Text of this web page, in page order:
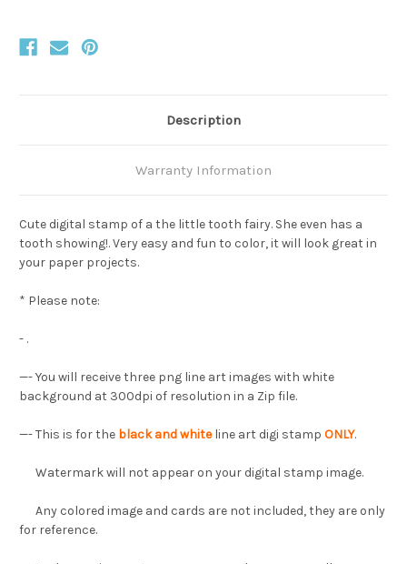
Description
Warranty Information
Cute digital stamp of a the little tooth fairy. She even has a
tooth showing!. Very easy and fun to color, it will look great in
your paper projects.
* Please note:
- .
—-You will receive three png line art images with white
background at 300dpi of resolution in a Zip file.
—- This is for the black and whiteline art digi stamp ONLY.
Watermark will not appear on your digital stamp image.
Any colored image and cards are not included, they are only
for reference.